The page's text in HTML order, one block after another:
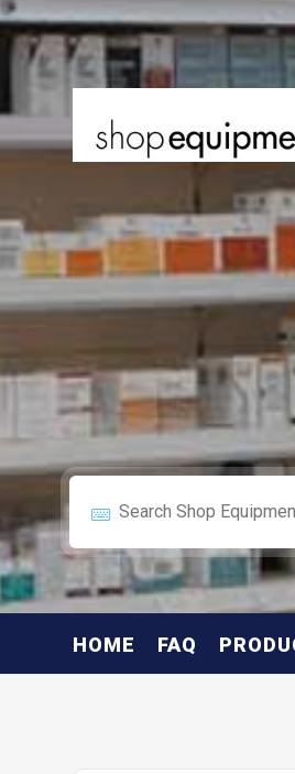
HOME FAQ